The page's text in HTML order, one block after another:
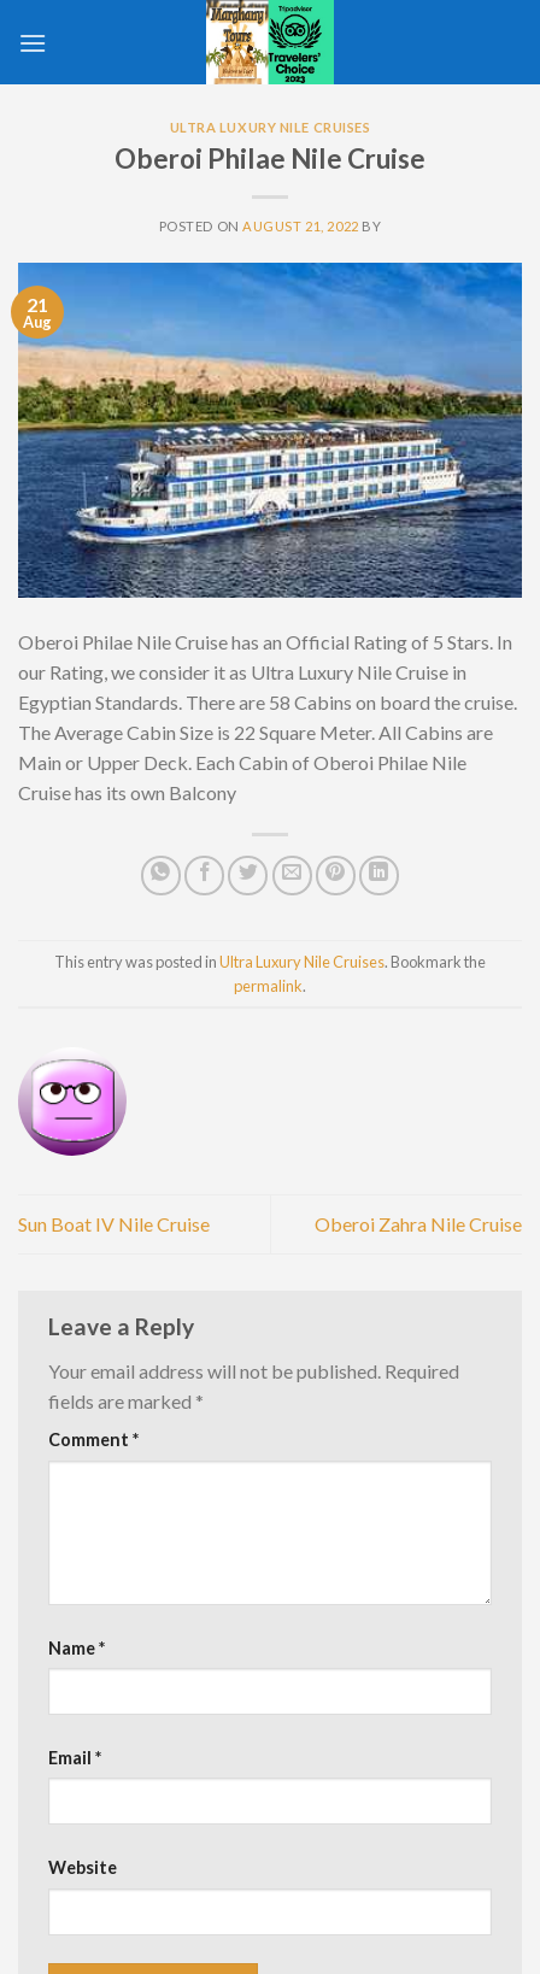
ULTRA LUXURY NILE CRUISES
Oberoi Philae Nile Cruise
POSTED ON AUGUST 21, 2022 BY
21
Aug
Oberoi Philae Nile Cruise has an Official Rating of 5 Stars. In
our Rating, we consider it as Ultra Luxury Nile Cruise in
Egyptian Standards. There are 58 Cabins on board the cruise.
The Average Cabin Size is 22 Square Meter. All Cabins are
Main or Upper Deck. Each Cabin of Oberoi Philae Nile
Cruise has its own Balcony
This entry was posted inUltra Luxury Nile Cruises. Bookmark the
permalink.
Sun Boat IV Nile Cruise Oberoi Zahra Nile Cruise
Leave a Reply
Your email address will not be published. Required
fields are marked *
Comment *
Name*
Email *
Website